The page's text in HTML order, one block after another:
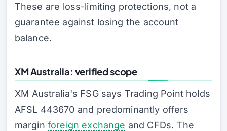
These are loss-limiting protections, not a
guarantee against losing the account
balance.
XM Australia: verified scope
XM Australia's FSG says Trading Point holds
AFSL 443670 and predominantly offers
marginforeign exchange and CFDs. The